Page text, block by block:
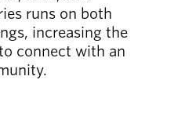
runs on both
increasing the
connect with an